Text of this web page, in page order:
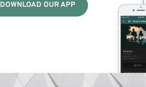
DOWNLOAD OUR APP